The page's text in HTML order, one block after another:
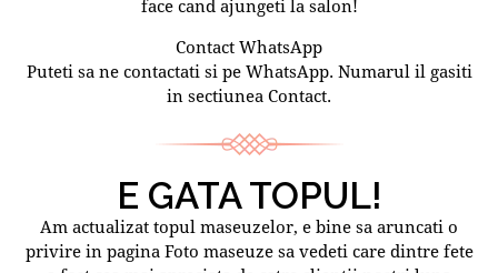
face cand ajungeti la salon!
Contact WhatsApp
Puteti sa ne contactati si pe WhatsApp. Numarul il gasiti
in sectiunea Contact.
E GATA TOPUL!
Am actualizat topul maseuzelor, e bine sa aruncati o
privire in pagina Foto maseuze sa vedeti care dintre fete